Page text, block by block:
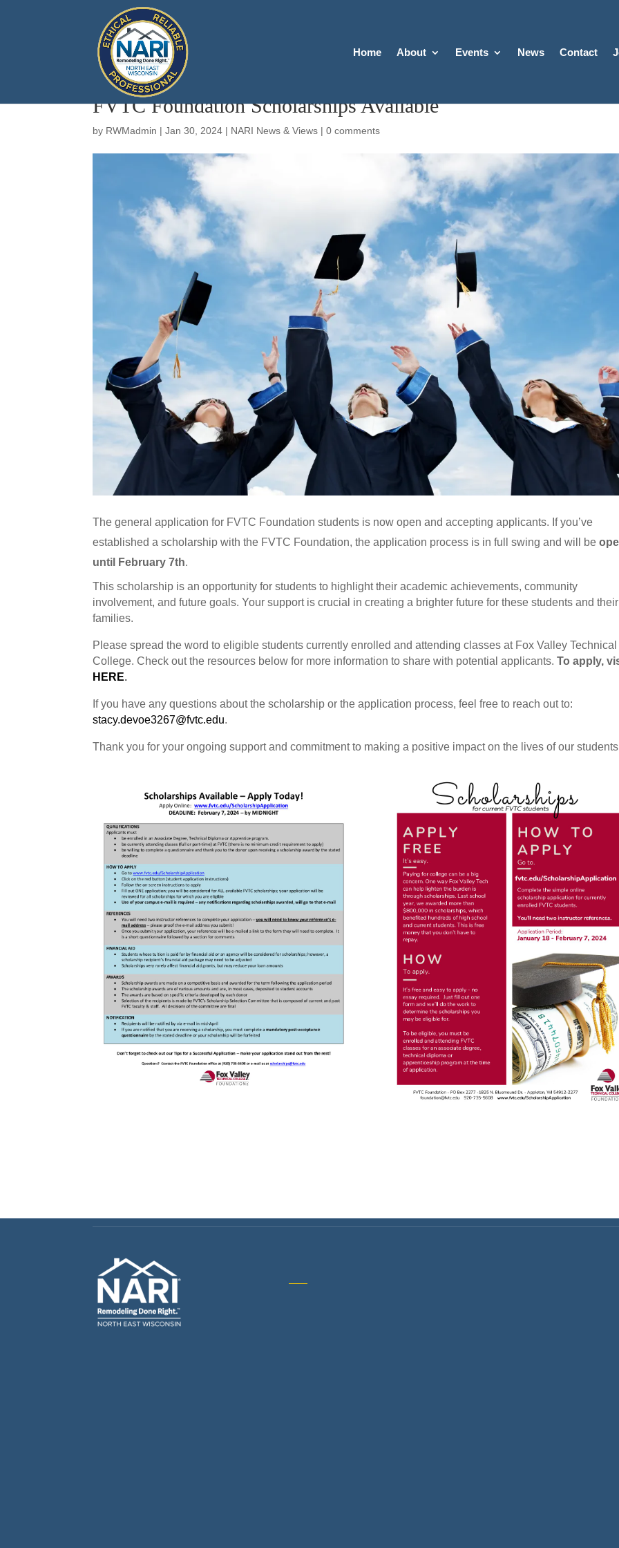
Home About Events News Contact
FVTC Foundation Scholarships Available
by RWMadmin |Jan 30, 2024 | NARI News & Views |0 comments
The general application for FVTC Foundation students is now open and accepting applicants. If you’ve
established a scholarship with the FVTC Foundation, the application process is in full swing and will be
until February 7th.
This scholarship is an opportunity for students to highlight their academic achievements, community
involvement, and future goals. Your support is crucial in creating a brighter future for these students and their
families.
Please spread the word to eligible students currently enrolled and attending classes at Fox Valley Technical
College. Check out the resources below for more information to share with potential applicants.To apply,
HERE.
If you have any questions about the scholarship or the application process, feel free to reach out to:
stacy.devoe3267@fvtc.edu.
Thank you for your ongoing support and commitment to making a positive impact on the lives of our